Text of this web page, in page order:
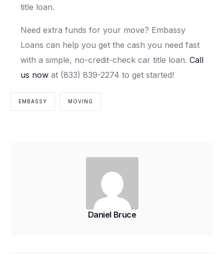
title loan.
Need extra funds for your move? Embassy
Loans can help you get the cash you need fast
with a simple, no-credit-check car title loan. Call
us nowat (833) 839-2274 to get started!
EMBASSY MOVING
Daniel Bruce